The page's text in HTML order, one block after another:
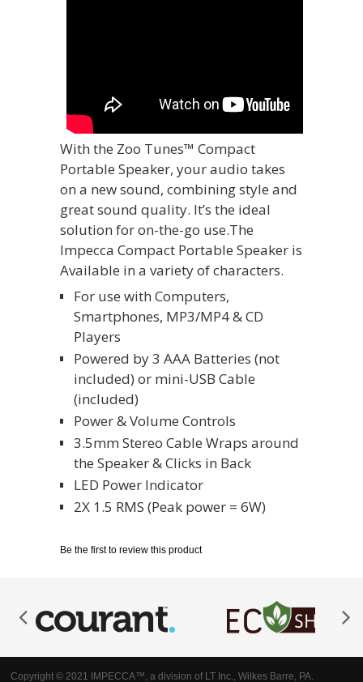
With the Zoo Tunes™ Compact
Portable Speaker, your audio takes
on a new sound, combining style and
great sound quality. It’s the ideal
solution for on-the-go use.The
Impecca Compact Portable Speaker is
Available in a variety of characters.
For use with Computers,
Smartphones, MP3/MP4 & CD
Players
Powered by 3 AAA Batteries (not
included) or mini-USB Cable
(included)
Power & Volume Controls
3.5mm Stereo Cable Wraps around
the Speaker & Clicks in Back
LED Power Indicator
2X 1.5 RMS (Peak power = 6W)
Be the first to review this product
Copyright © 2021 IMPECCA™, a division of LT Inc., Wilkes Barre, PA.